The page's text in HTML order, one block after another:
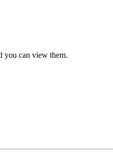
you can view them.